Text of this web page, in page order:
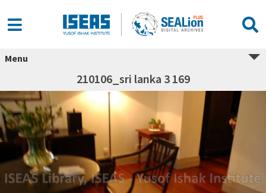
Menu
210106_sri lanka 3 169